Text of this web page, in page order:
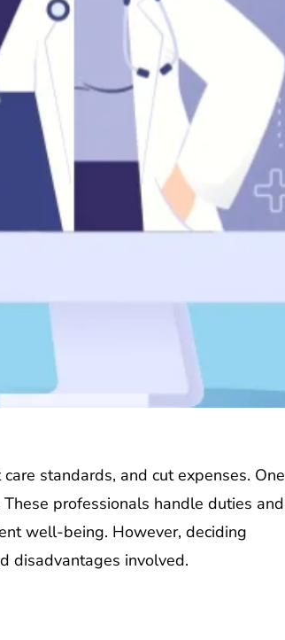
standards, and cut expenses. One
professionals handle duties and
well-being. However, deciding
disadvantages involved.